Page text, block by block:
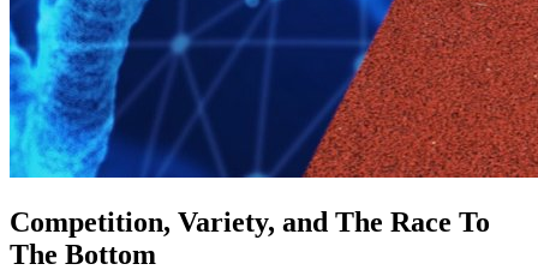
Competition, Variety, and The Race To
The Bottom